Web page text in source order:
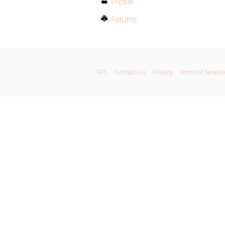
Forums
GPL Contact Us Privacy Terms of Service